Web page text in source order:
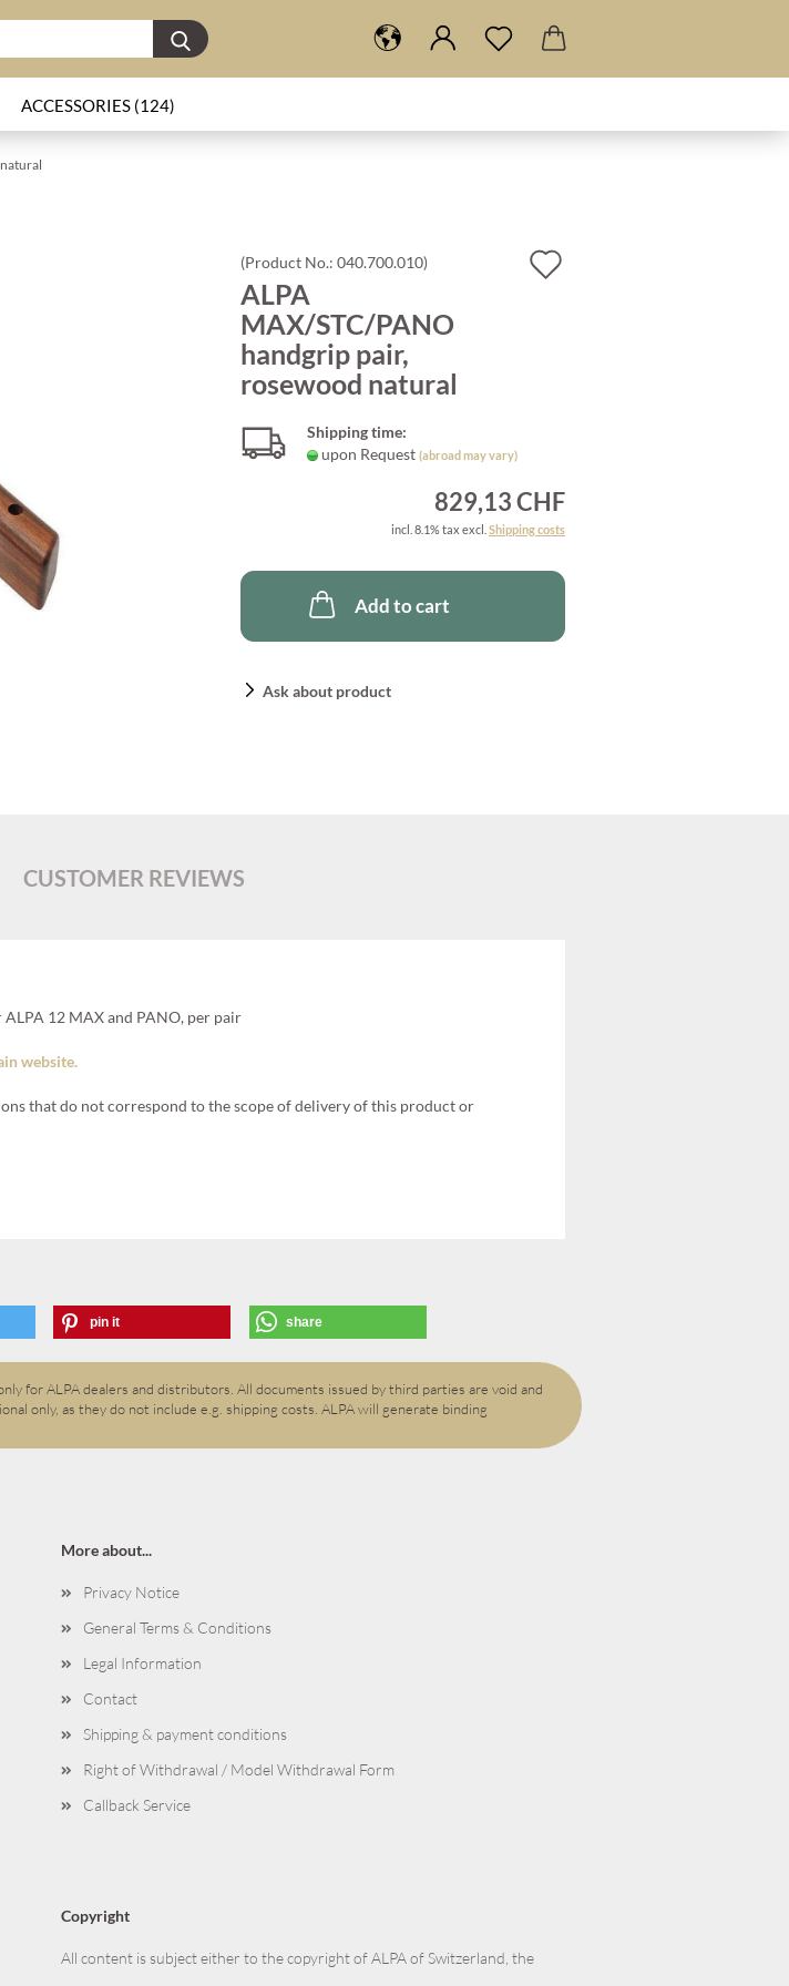
Search...
ACCESSORIES (124)
(Product No.: 040.700.010)
ALPA
MAX/STC/PANO
handgrip pair,
rosewood natural
Shipping time:
upon Request (abroad may vary)
829,13 CHF
incl. 8.1% tax excl. Shipping costs
Add to cart
Ask about product
CUSTOMER REVIEWS
12 MAX and PANO, per pair
website.
that do not correspond to the scope of delivery of this product or
pin it share
for ALPA dealers and distributors. All documents issued by third parties are void and
only, as they do not include e.g. shipping costs. ALPA will generate binding
More about...
Privacy Notice
General Terms & Conditions
Legal Information
Contact
Shipping & payment conditions
Right of Withdrawal / Model Withdrawal Form
Callback Service
Copyright
All content is subject either to the copyright of ALPA of Switzerland, the